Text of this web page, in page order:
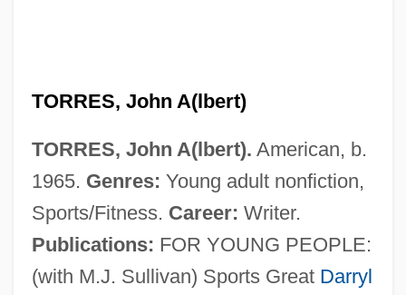
TORRES, John A(lbert)
TORRES, John A(lbert). American, b.
1965. Genres: Young adult nonfiction,
Sports/Fitness. Career: Writer.
Publications: FOR YOUNG PEOPLE:
(with M.J. Sullivan) Sports Great Darryl